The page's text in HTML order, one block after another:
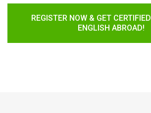
REGISTER NOW & GET
ENGLISH ABROAD!